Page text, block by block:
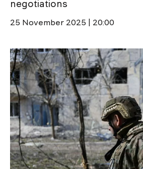
negotiations
25 November 2025 | 20:00